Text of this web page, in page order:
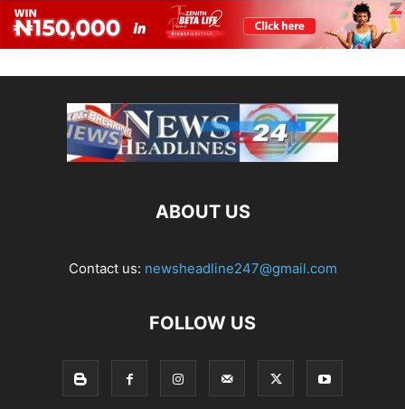
ABOUT US
Contact us: newsheadline247@gmail.com
FOLLOW US